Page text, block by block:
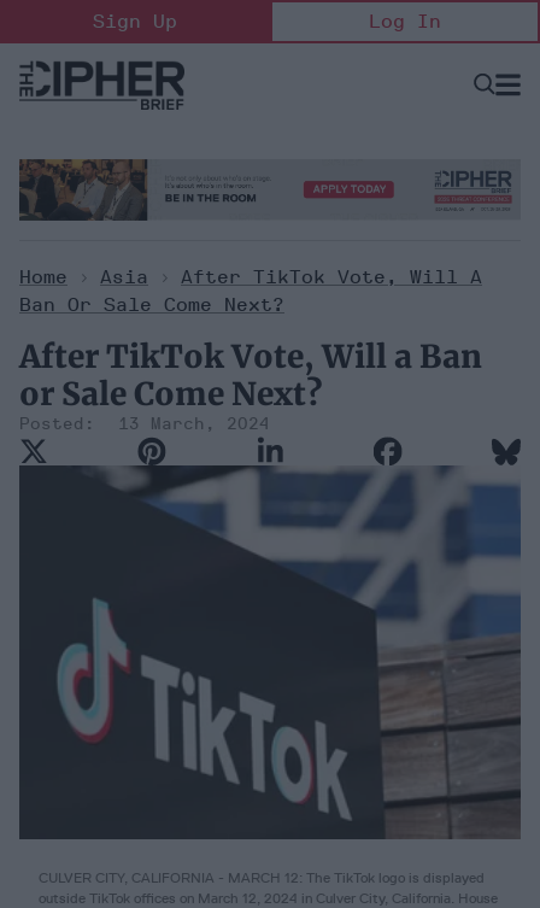
to
content
Sign Up Log In
Open
Home > Asia > After TikTok Vote, Will A
Ban Or Sale Come Next?
After TikTok Vote, Will a Ban
or Sale Come Next?
13 March, 2024
CULVER CITY, CALIFORNIA - MARCH 12: The TikTok logo is displayed
outside TikTok offices on March 12, 2024 in Culver City, California. House